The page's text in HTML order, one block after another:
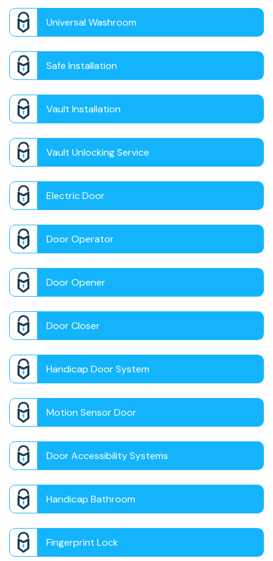
Universal Washroom
Safe Installation
Vault Installation
Vault Unlocking Service
Electric Door
Door Operator
Door Opener
Door Closer
Handicap Door System
Motion Sensor Door
Door Accessibility Systems
Handicap Bathroom
Fingerprint Lock